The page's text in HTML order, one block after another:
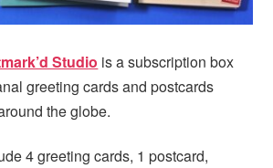
Studio is a subscription box
greeting cards and postcards
the globe.
4 greeting cards, 1 postcard,